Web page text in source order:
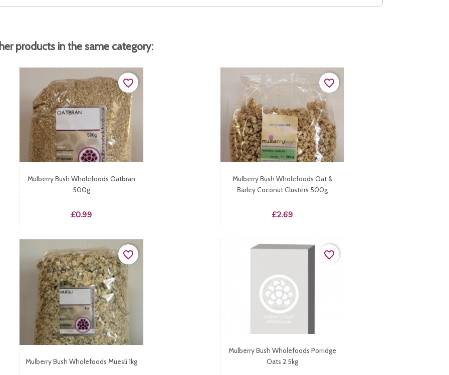
products in the same category:
Mulberry Bush Wholefoods Oatbran
500g
Price
£0.99
favorite_border
Mulberry Bush Wholefoods Oat &
Barley Coconut Clusters 500g
Price
£2.69
favorite_border
Mulberry Bush Wholefoods Muesli 1kg
favorite_border
Mulberry Bush Wholefoods Porridge
Oats 2.5kg
favorite_border